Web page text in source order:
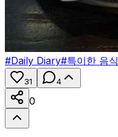
#Daily Diary#특이한 음식
31 4
0